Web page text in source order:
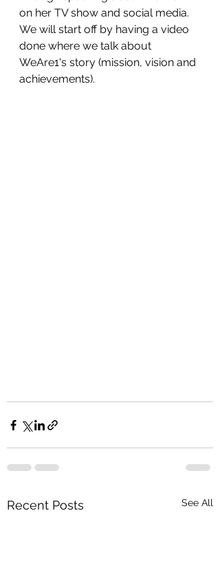
on her TV show and social media.
We will start off by having a video
done where we talk about
WeAre1's story (mission, vision and
achievements).
Recent Posts See All